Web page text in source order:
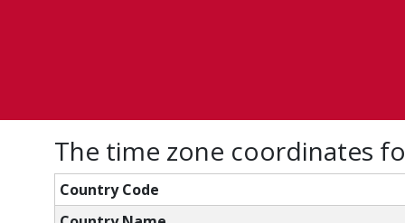
The time zone coordinates
Country Code